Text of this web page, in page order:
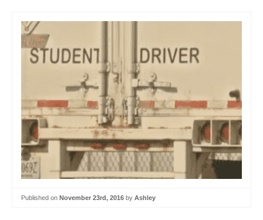
Published on November 23rd, 2016 by Ashley